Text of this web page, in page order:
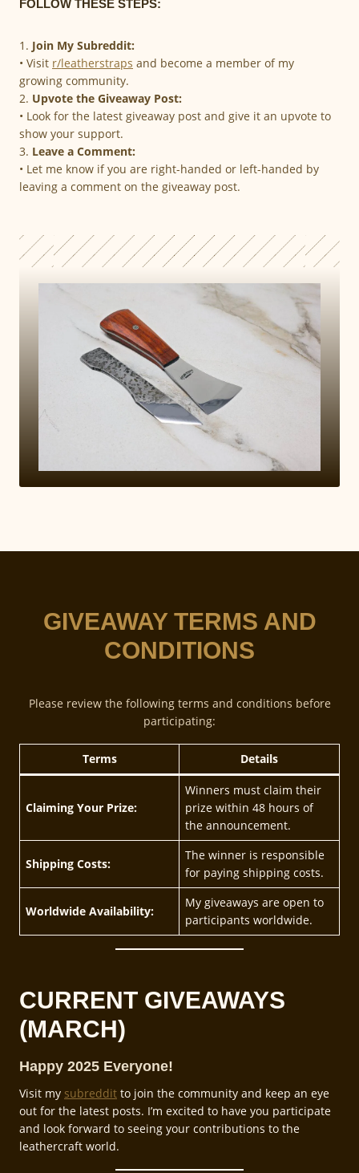
FOLLOW THESE STEPS:
1. Join My Subreddit:
• Visit r/leatherstraps and become a member of my
growing community.
2. Upvote the Giveaway Post:
• Look for the latest giveaway post and give it an upvote to
show your support.
3. Leave a Comment:
• Let me know if you are right-handed or left-handed by
leaving a comment on the giveaway post.
GIVEAWAY TERMS AND
CONDITIONS
Please review the following terms and conditions before
participating:
Terms Details
Claiming Your Prize:
Winners must claim their
prize within 48 hours of
the announcement.
Shipping Costs:
The winner is responsible
for paying shipping costs.
Worldwide Availability:
My giveaways are open to
participants worldwide.
CURRENT GIVEAWAYS
(MARCH)
Happy 2025 Everyone!
Visit my subreddit to join the community and keep an eye
out for the latest posts. I’m excited to have you participate
and look forward to seeing your contributions to the
leathercraft world.